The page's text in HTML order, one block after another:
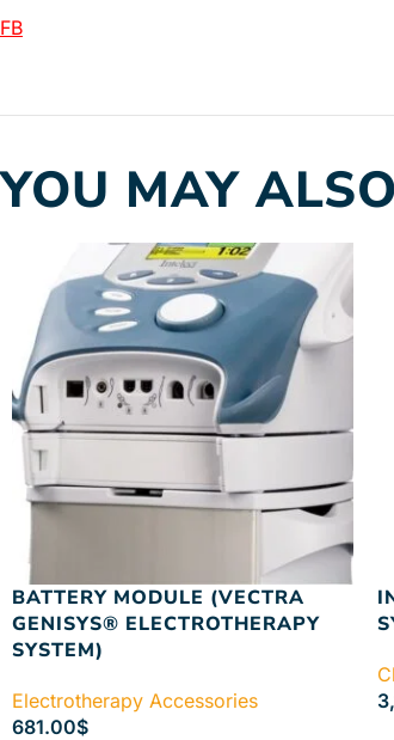
FB
YOU MAY
BATTERY MODULE (VECTRA
GENISYS® ELECTROTHERAPY
SYSTEM)
Electrotherapy Accessories
681.00$